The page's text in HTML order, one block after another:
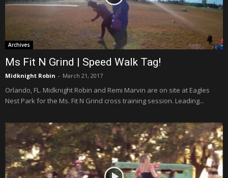
Archives
Ms Fit N Grind | Speed Walk Tag!
Midknight Robin - March 21, 2017
Orlando, FL. Midknight Robin and Remi Marvin are on site at Eagles
Nest Park for the Ms. Fit N Grind cross training session. Leading...